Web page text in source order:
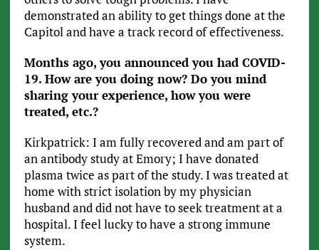
demonstrated an ability to get things done at the
Capitol and have a track record of effectiveness.
Months ago, you announced you had COVID-
19. How are you doing now? Do you mind
sharing your experience, how you were
treated, etc.?
Kirkpatrick: I am fully recovered and am part of
an antibody study at Emory; I have donated
plasma twice as part of the study. I was treated at
home with strict isolation by my physician
husband and did not have to seek treatment at a
hospital. I feel lucky to have a strong immune
system.